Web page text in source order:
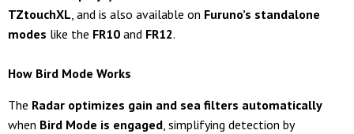
TZtouchXL, and is also available on Furuno’s standalone
modes like the FR10 and FR12.
How Bird Mode Works
The Radar optimizes gain and sea filters automatically
when Bird Mode is engaged, simplifying detection by